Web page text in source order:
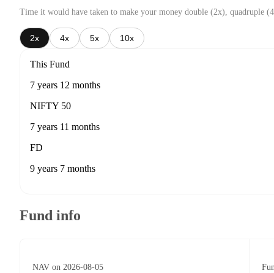
Time it would have taken to make your money double (2x), quadruple
2x 4x 5x 10x
This Fund
7 years 12 months
NIFTY 50
7 years 11 months
FD
9 years 7 months
Fund info
NAV on 2026-08-05